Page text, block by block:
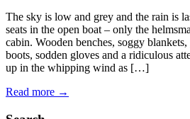
The sky is low and grey and the rain is
seats in the open boat – only the
cabin. Wooden benches, soggy
boots, sodden gloves and a ridiculous
up in the whipping wind as […]
Read more →